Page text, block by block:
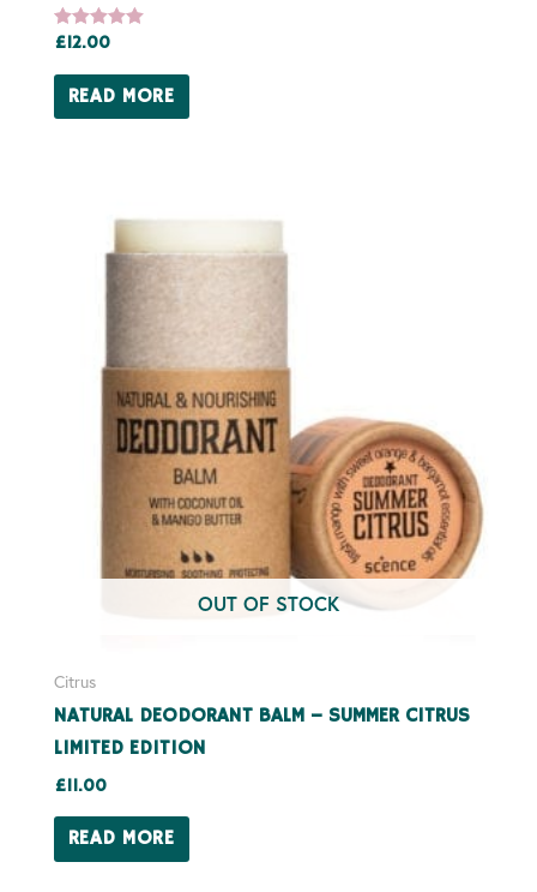
Rated
out of 5
£12.00
READ MORE
OUT OF STOCK
Citrus
NATURAL DEODORANT BALM – SUMMER CITRUS
LIMITED EDITION
£11.00
READ MORE